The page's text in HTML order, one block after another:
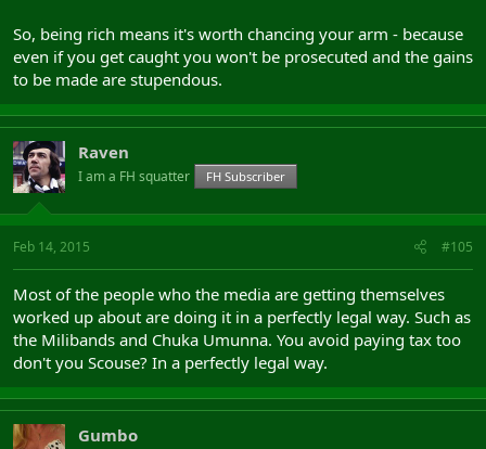
So, being rich means it's worth chancing your arm - because
even if you get caught you won't be prosecuted and the gains
to be made are stupendous.
Raven
I am a FH squatter FH Subscriber
Feb 14, 2015 #105
Most of the people who the media are getting themselves
worked up about are doing it in a perfectly legal way. Such as
the Milibands and Chuka Umunna. You avoid paying tax too
don't you Scouse? In a perfectly legal way.
Gumbo